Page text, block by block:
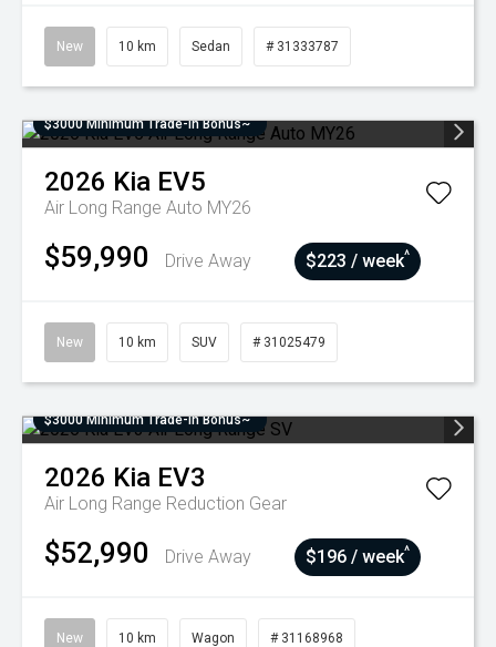
New 10 km Sedan # 31333787
$3000 Minimum Trade-In Bonus~
2026 Kia EV5
Air Long Range Auto MY26
$59,990 Drive Away $223 / week^
New 10 km SUV # 31025479
$3000 Minimum Trade-In Bonus~
2026 Kia EV3
Air Long Range Reduction Gear
$52,990 Drive Away $196 / week^
New 10 km Wagon # 31168968